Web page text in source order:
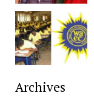
Archives